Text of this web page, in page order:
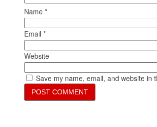
Name*
Email*
Website
Save my name, email, and website in